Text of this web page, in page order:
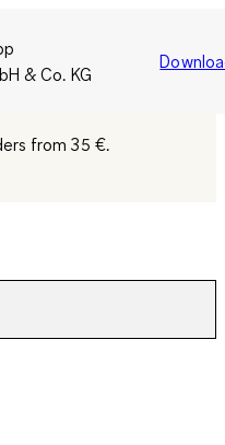
& Co. KG
from 35 €.